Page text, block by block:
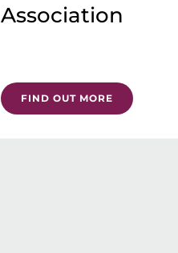
Association
FIND OUT MORE